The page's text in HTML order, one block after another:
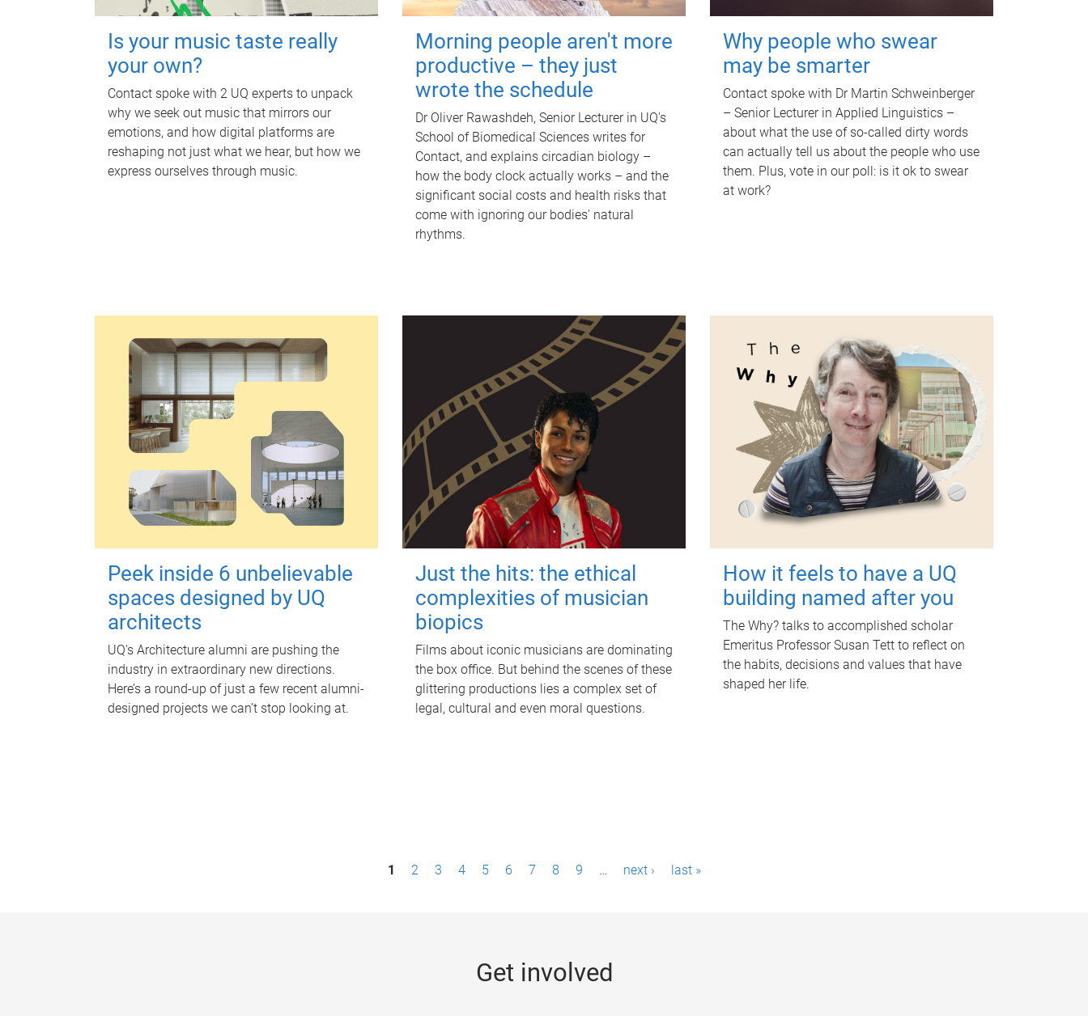
Is your music taste really
your own?
Contact spoke with 2 UQ experts to unpack
why we seek out music that mirrors our
emotions, and how digital platforms are
reshaping not just what we hear, but how we
express ourselves through music.
Morning people aren't more
productive – they just
wrote the schedule
Dr Oliver Rawashdeh, Senior Lecturer in UQ's
School of Biomedical Sciences writes for
Contact, and explains circadian biology –
how the body clock actually works – and the
significant social costs and health risks that
come with ignoring our bodies' natural
rhythms.
Why people who swear
may be smarter
Contact spoke with Dr Martin Schweinberger
– Senior Lecturer in Applied Linguistics –
about what the use of so-called dirty words
can actually tell us about the people who use
them. Plus, vote in our poll: is it ok to swear
at work?
Peek inside 6 unbelievable
spaces designed by UQ
architects
UQ's Architecture alumni are pushing the
industry in extraordinary new directions.
Here’s a round-up of just a few recent alumni-
designed projects we can’t stop looking at.
Just the hits: the ethical
complexities of musician
biopics
Films about iconic musicians are dominating
the box office. But behind the scenes of these
glittering productions lies a complex set of
legal, cultural and even moral questions.
How it feels to have a UQ
building named after you
The Why? talks to accomplished scholar
Emeritus Professor Susan Tett to reflect on
the habits, decisions and values that have
shaped her life.
1 2 3 4 5 6 7 8 9 … next › last »
Get involved